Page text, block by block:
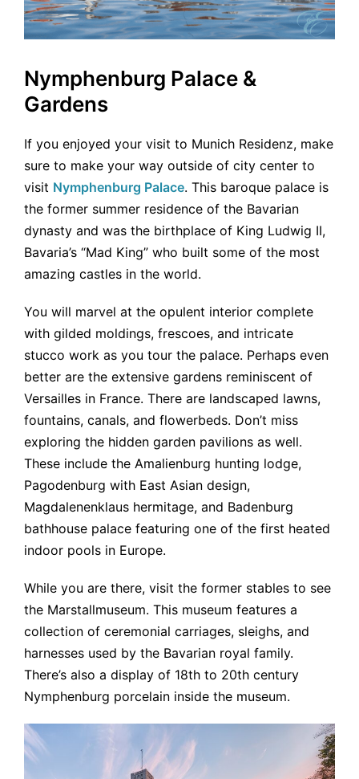
Nymphenburg Palace &
Gardens
If you enjoyed your visit to Munich Residenz, make
sure to make your way outside of city center to
visit Nymphenburg Palace. This baroque palace is
the former summer residence of the Bavarian
dynasty and was the birthplace of King Ludwig II,
Bavaria’s “Mad King” who built some of the most
amazing castles in the world.
You will marvel at the opulent interior complete
with gilded moldings, frescoes, and intricate
stucco work as you tour the palace. Perhaps even
better are the extensive gardens reminiscent of
Versailles in France. There are landscaped lawns,
fountains, canals, and flowerbeds. Don’t miss
exploring the hidden garden pavilions as well.
These include the Amalienburg hunting lodge,
Pagodenburg with East Asian design,
Magdalenenklaus hermitage, and Badenburg
bathhouse palace featuring one of the first heated
indoor pools in Europe.
While you are there, visit the former stables to see
the Marstallmuseum. This museum features a
collection of ceremonial carriages, sleighs, and
harnesses used by the Bavarian royal family.
There’s also a display of 18th to 20th century
Nymphenburg porcelain inside the museum.